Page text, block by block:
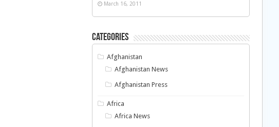
March 16, 2011
Categories
Afghanistan
Afghanistan News
Afghanistan Press
Africa
Africa News